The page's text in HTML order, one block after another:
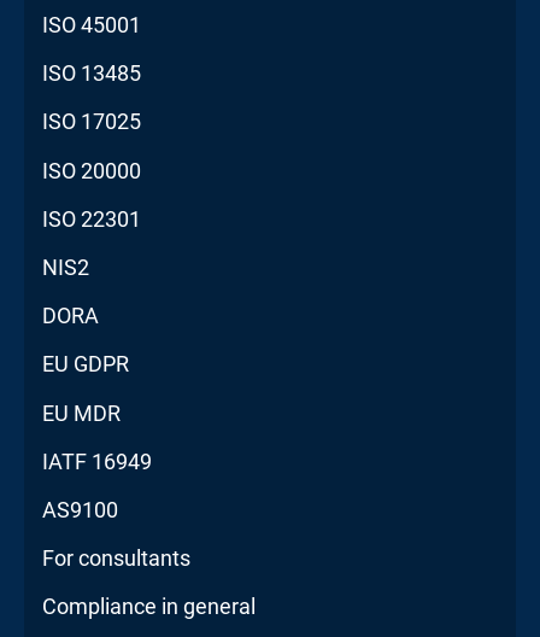
ISO 45001
ISO 13485
ISO 17025
ISO 20000
ISO 22301
NIS2
DORA
EU GDPR
EU MDR
IATF 16949
AS9100
For consultants
Compliance in general